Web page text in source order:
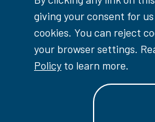
giving your consent for
cookies. You can reject
your browser settings.
Policy to learn more.
Future Students